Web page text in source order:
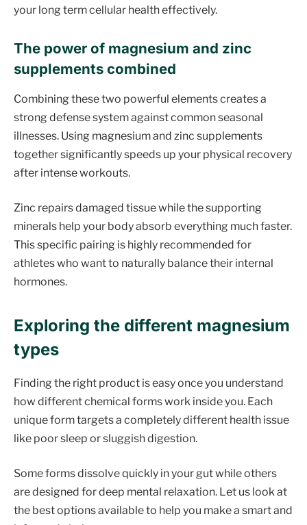
your long term cellular health effectively.
The power of magnesium and zinc
supplements combined
Combining these two powerful elements creates a
strong defense system against common seasonal
illnesses. Using magnesium and zinc supplements
together significantly speeds up your physical recovery
after intense workouts.
Zinc repairs damaged tissue while the supporting
minerals help your body absorb everything much faster.
This specific pairing is highly recommended for
athletes who want to naturally balance their internal
hormones.
Exploring the different magnesium
types
Finding the right product is easy once you understand
how different chemical forms work inside you. Each
unique form targets a completely different health issue
like poor sleep or sluggish digestion.
Some forms dissolve quickly in your gut while others
are designed for deep mental relaxation. Let us look at
the best options available to help you make a smart and